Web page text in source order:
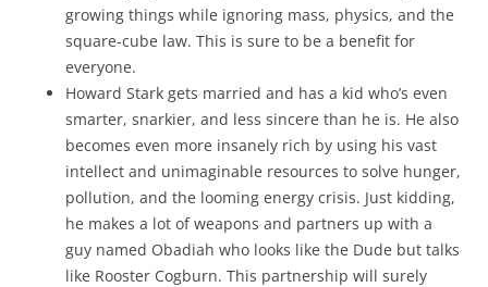
growing things while ignoring mass, physics, and the
square-cube law. This is sure to be a benefit for
everyone.
Howard Stark gets married and has a kid who’s even
smarter, snarkier, and less sincere than he is. He also
becomes even more insanely rich by using his vast
intellect and unimaginable resources to solve hunger,
pollution, and the looming energy crisis. Just kidding,
he makes a lot of weapons and partners up with a
guy named Obadiah who looks like the Dude but talks
like Rooster Cogburn. This partnership will surely